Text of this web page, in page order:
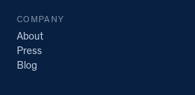
COMPANY
About
Press
Blog